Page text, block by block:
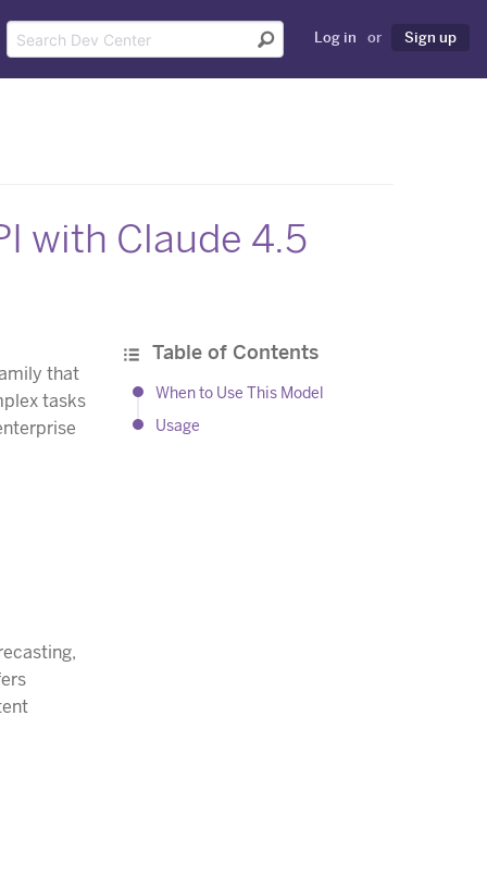
Log in or Sign up
with Claude 4.5
Table of Contents
When to Use This Model
Usage
that
tasks